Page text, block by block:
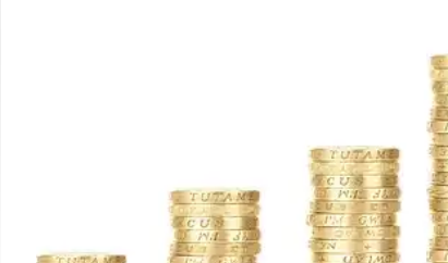
Impact on different income levels and the debate